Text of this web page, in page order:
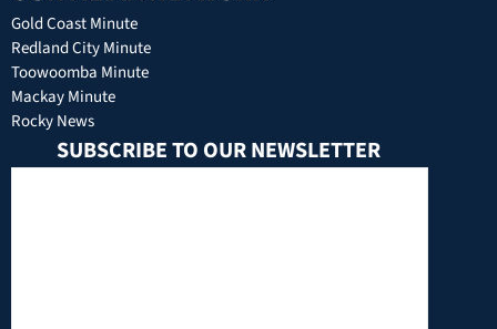
Gold Coast Minute
Redland City Minute
Toowoomba Minute
Mackay Minute
Rocky News
SUBSCRIBE TO OUR NEWSLETTER